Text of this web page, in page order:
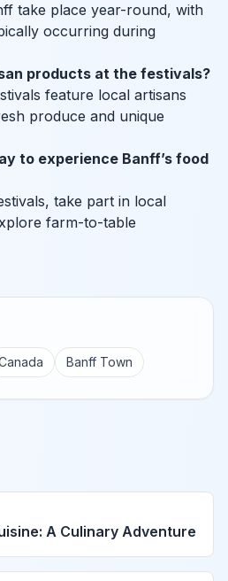
take place year-round, with
occurring during
products at the festivals?
feature local artisans
produce and unique
to experience Banff’s food
take part in local
farm-to-table
Banff Town
A Culinary Adventure